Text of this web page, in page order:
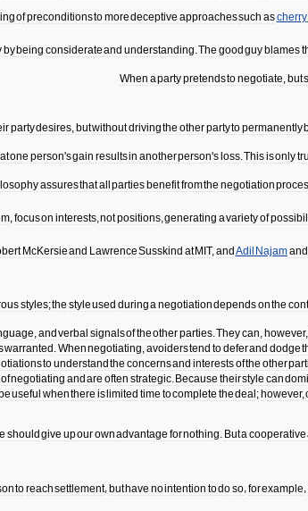
ofpreconditionstomoredeceptive approachessuch ascherry
bybeing considerateand understanding.The good guy blames
When apartypretendstonegotiate, but
partydesires, butwithoutdrivingthe otherpartytopermanently
one person'sgain resultsin anotherperson's loss.Thisisonly
assuresthatall parties benefitfromthe negotiation
,focuson interests,notpositions,generating avarietyof
McKersieand LawrenceSusskind at MIT,and Adil Najamand
styles;the styleused duringanegotiationdependsonthe
,and verbal signalsoftheotherparties.Theycan, however
warranted .Whennegotiating,avoiderstend todeferand dodge
tounderstand the concernsand interestsofthe other
ofnegotiating and are often strategic. Because theirstyle can
useful whenthere is limited time tocomplete thedeal ; however,
should give upourownadvantage fornothing. Butacooperative
toreachsettlement,buthave nointention todoso,forexample,